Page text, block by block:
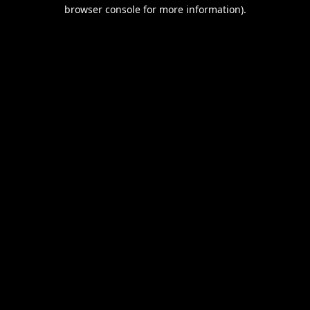
browser console for more information).